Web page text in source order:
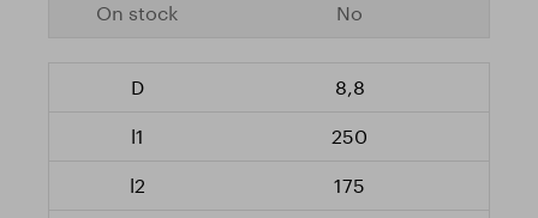
No
8,8
250
175